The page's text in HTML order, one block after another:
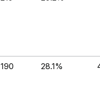
190 28.1%